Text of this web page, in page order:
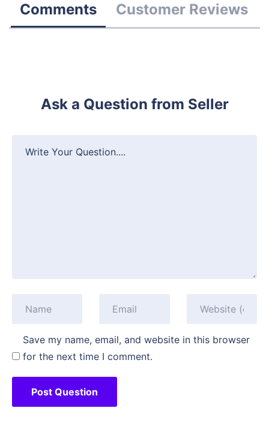
Comments Customer Reviews
Ask a Question from Seller
Save my name, email, and website in this browser
for the next time I comment.